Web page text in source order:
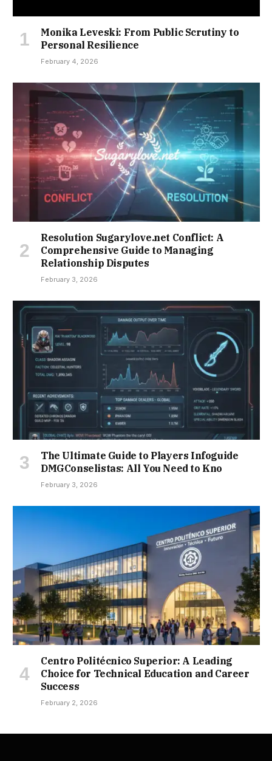
Monika Leveski: From Public Scrutiny to
Personal Resilience
February 4, 2026
Resolution Sugarylove.net Conflict: A
Comprehensive Guide to Managing
Relationship Disputes
February 3, 2026
The Ultimate Guide to Players Infoguide
DMGConselistas: All You Need to Kno
February 3, 2026
Centro Politécnico Superior: A Leading
Choice for Technical Education and Career
Success
February 2, 2026